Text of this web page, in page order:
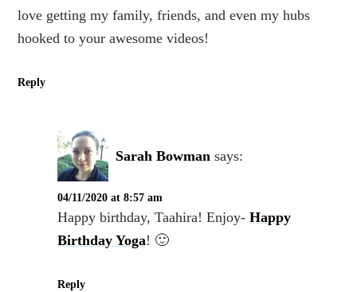
love getting my family, friends, and even my hubs
hooked to your awesome videos!
Reply
Sarah Bowman says:
04/11/2020 at 8:57 am
Happy birthday, Taahira! Enjoy-Happy
Birthday Yoga! 🙂
Reply